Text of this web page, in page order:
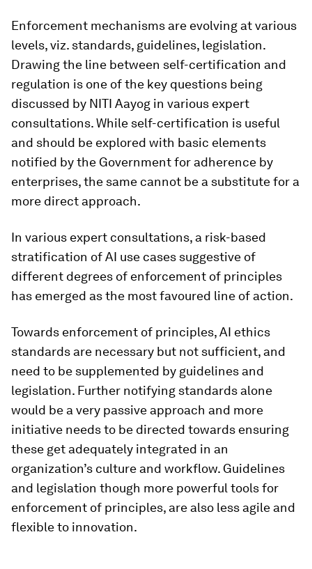
Enforcement mechanisms are evolving at various
levels, viz. standards, guidelines, legislation.
Drawing the line between self-certification and
regulation is one of the key questions being
discussed by NITI Aayog in various expert
consultations. While self-certification is useful
and should be explored with basic elements
notified by the Government for adherence by
enterprises, the same cannot be a substitute for a
more direct approach.
In various expert consultations, a risk-based
stratification of AI use cases suggestive of
different degrees of enforcement of principles
has emerged as the most favoured line of action.
Towards enforcement of principles, AI ethics
standards are necessary but not sufficient, and
need to be supplemented by guidelines and
legislation. Further notifying standards alone
would be a very passive approach and more
initiative needs to be directed towards ensuring
these get adequately integrated in an
organization’s culture and workflow. Guidelines
and legislation though more powerful tools for
enforcement of principles, are also less agile and
flexible to innovation.